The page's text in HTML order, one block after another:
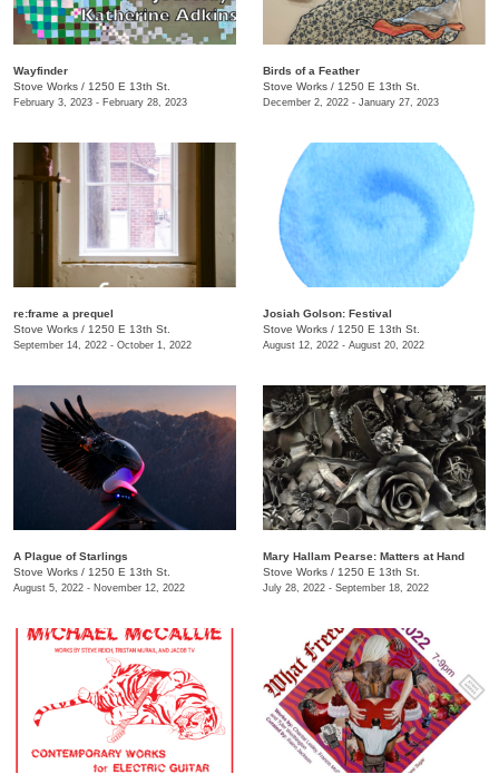
Wayfinder
Stove Works / 1250 E 13th St.
February 3, 2023 - February 28, 2023
Birds of a Feather
Stove Works / 1250 E 13th St.
December 2, 2022 - January 27, 2023
re:frame a prequel
Stove Works / 1250 E 13th St.
September 14, 2022 - October 1, 2022
Josiah Golson: Festival
Stove Works / 1250 E 13th St.
August 12, 2022 - August 20, 2022
A Plague of Starlings
Stove Works / 1250 E 13th St.
August 5, 2022 - November 12, 2022
Mary Hallam Pearse: Matters at Hand
Stove Works / 1250 E 13th St.
July 28, 2022 - September 18, 2022